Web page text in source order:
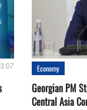
Economy
Georgian PM
Central Asia